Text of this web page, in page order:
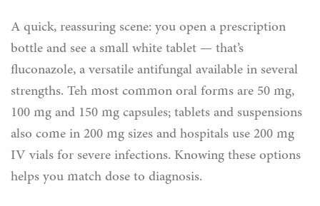
A quick, reassuring scene: you open a prescription
bottle and see a small white tablet — that’s
fluconazole, a versatile antifungal available in several
strengths. Teh most common oral forms are 50 mg,
100 mg and 150 mg capsules; tablets and suspensions
also come in 200 mg sizes and hospitals use 200 mg
IV vials for severe infections. Knowing these options
helps you match dose to diagnosis.